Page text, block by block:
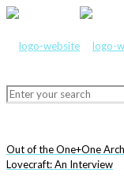
Out of the One+One
Lovecraft: An Interview